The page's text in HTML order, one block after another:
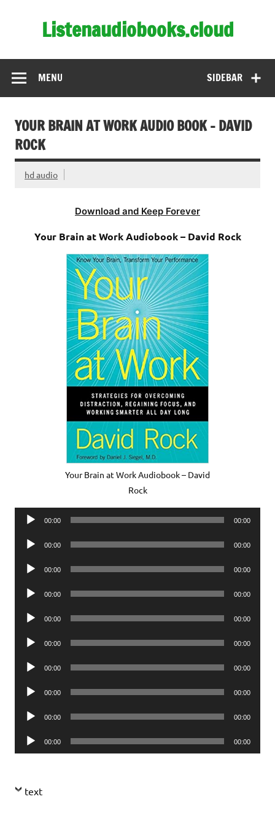
Listenaudiobooks.cloud
SIDEBAR
MENU
YOUR BRAIN AT WORK AUDIO BOOK – DAVID
ROCK
hd audio
Download and Keep Forever
Your Brain at Work Audiobook – David Rock
Your Brain at Work Audiobook – David
Rock
Audio
00:00 00:00
Audio
00:00 00:00
Audio
00:00 00:00
Audio
00:00 00:00
Audio
00:00 00:00
Audio
00:00 00:00
Audio
00:00 00:00
Audio
00:00 00:00
Audio
00:00 00:00
Audio
Player
00:00 00:00
text